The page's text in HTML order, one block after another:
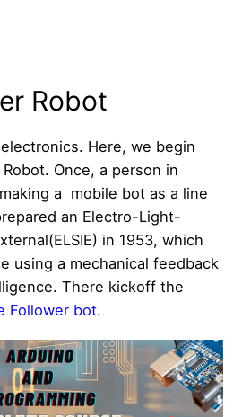
Robot
Here, we begin
Once, a person in
a mobile bot as a line
an Electro-Light-
in 1953, which
using a mechanical feedback
There kickoff the
Follower bot.